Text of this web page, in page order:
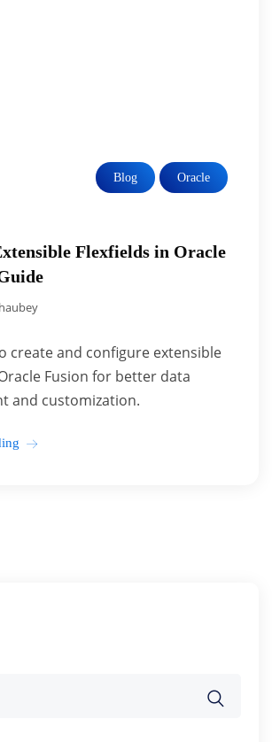
Blog Oracle
Flexfields in Oracle
create and configure extensible
Fusion for better data
and customization.